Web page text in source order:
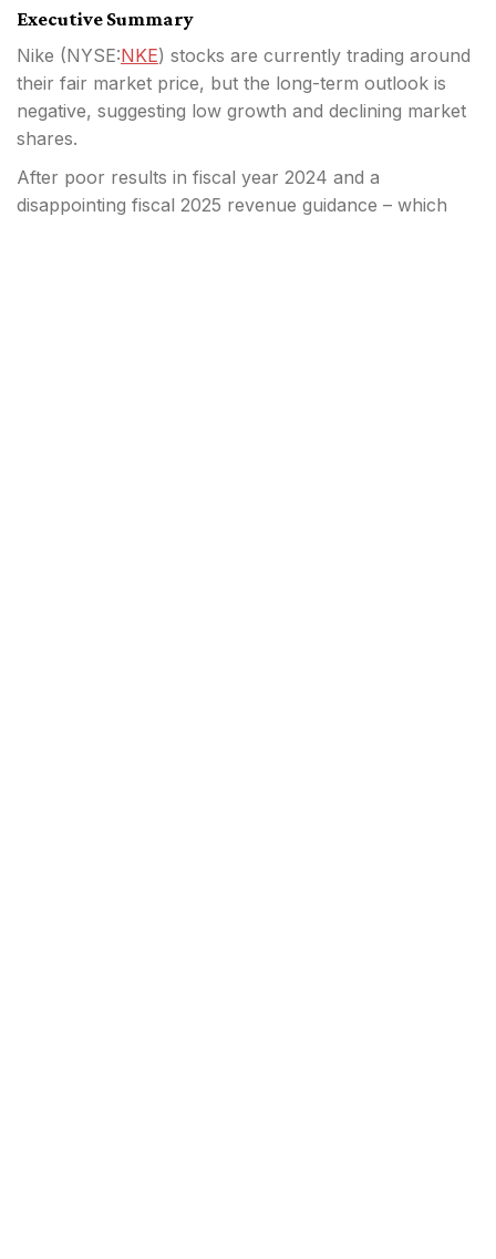
Executive Summary
Nike (NYSE:NKE) stocks are currently trading around
their fair market price, but the long-term outlook is
negative, suggesting low growth and declining market
shares.
After poor results in fiscal year 2024 and a
disappointing fiscal 2025 revenue guidance – which